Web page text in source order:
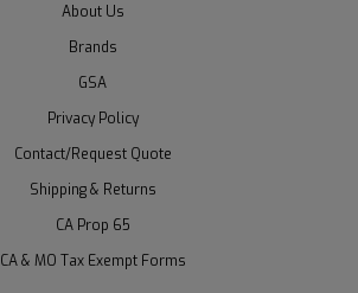
About Us
Brands
GSA
Privacy Policy
Contact/Request Quote
Shipping & Returns
CA Prop 65
CA & MO Tax Exempt Forms